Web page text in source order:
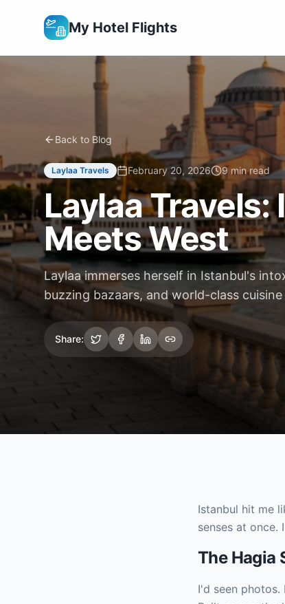
My Hotel Flights
Back to Blog
Laylaa Travels February 20, 2026 9 min read
Laylaa
Meets West
Laylaa immerses herself in Istanbul's
buzzing bazaars, and world-class
Share:
Istanbul hit me
senses at
The Hagia
I'd seen